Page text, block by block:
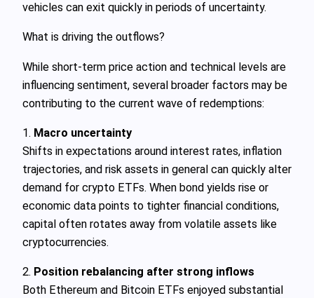
vehicles can exit quickly in periods of uncertainty.
What is driving the outflows?
While short‑term price action and technical levels are
influencing sentiment, several broader factors may be
contributing to the current wave of redemptions:
1. Macro uncertainty
Shifts in expectations around interest rates, inflation
trajectories, and risk assets in general can quickly alter
demand for crypto ETFs. When bond yields rise or
economic data points to tighter financial conditions,
capital often rotates away from volatile assets like
cryptocurrencies.
2. Position rebalancing after strong inflows
Both Ethereum and Bitcoin ETFs enjoyed substantial